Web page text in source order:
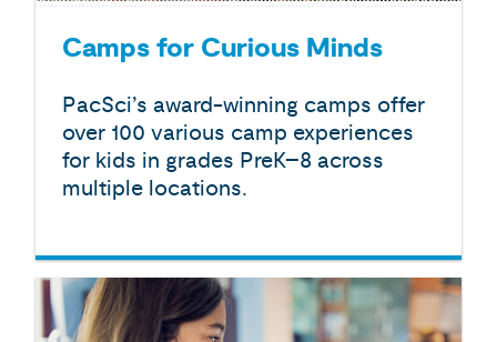
Camps for Curious Minds
PacSci’s award-winning camps offer
over 100 various camp experiences
for kids in grades PreK–8 across
multiple locations.